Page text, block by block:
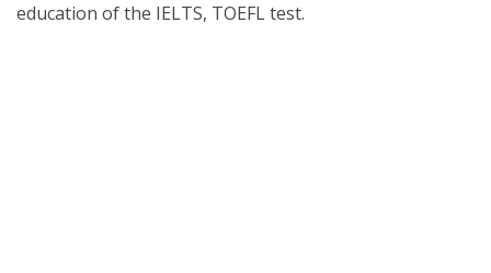
education of the IELTS, TOEFL test.